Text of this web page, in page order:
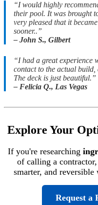
“I would highly
their pool. It was brought
very pleased that it
sooner..”
– John S., Gilbert
“I had a great experience
contact to the actual build,
The deck is just beautiful.”
– Felicia Q., Las Vegas
Explore Your
If you're researching
of calling a
smarter, and
Request a